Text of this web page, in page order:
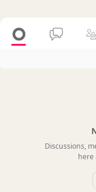
Discussions,
here